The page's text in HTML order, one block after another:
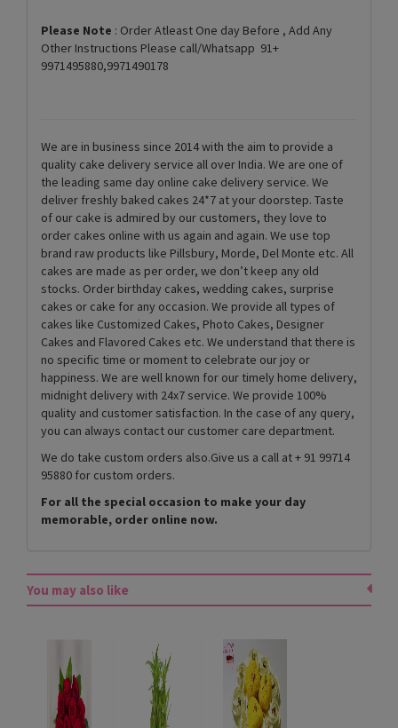
Please Note : Order Atleast One day Before , Add Any
Other Instructions Please call/Whatsapp 91+
9971495880,9971490178
We are in business since 2014 with the aim to provide a
quality cake delivery service all over India. We are one of
the leading same day online cake delivery service. We
deliver freshly baked cakes 24*7 at your doorstep. Taste
of our cake is admired by our customers, they love to
order cakes online with us again and again. We use top
brand raw products like Pillsbury, Morde, Del Monte etc. All
cakes are made as per order, we don’t keep any old
stocks. Order birthday cakes, wedding cakes, surprise
cakes or cake for any occasion. We provide all types of
cakes like Customized Cakes, Photo Cakes, Designer
Cakes and Flavored Cakes etc. We understand that there is
no specific time or moment to celebrate our joy or
happiness. We are well known for our timely home delivery,
midnight delivery with 24x7 service. We provide 100%
quality and customer satisfaction. In the case of any query,
you can always contact our customer care department.
We do take custom orders also.Give us a call at + 91 99714
95880 for custom orders.
For all the special occasion to make your day
memorable, order online now.
You may also like